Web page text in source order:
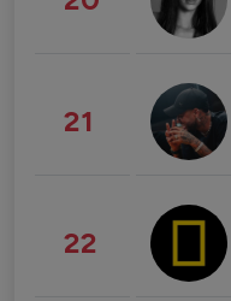
21
22